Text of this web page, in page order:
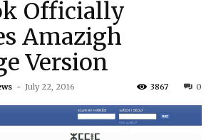
Officially
Amazigh
Version
- July 22, 2016 0
3867